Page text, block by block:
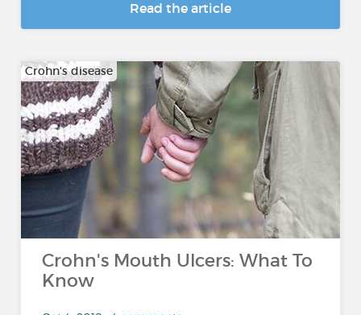
Read the article
Crohn's disease
Crohn's Mouth Ulcers: What To
Know